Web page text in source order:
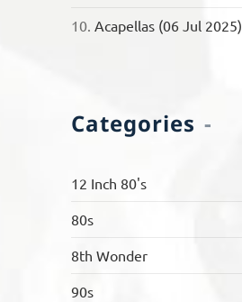
10.Acapellas (06 Jul 2025)
Categories
12 Inch 80's
80s
8th Wonder
90s